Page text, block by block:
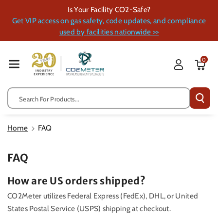
Ent
Is Your Facility CO2-Safe?
Get VIP access on gas safety, code updates, and compliance
used by facilities nationwide >>
Search For Products...
0
Home FAQ
FAQ
How are US orders shipped?
CO2Meter utilizes Federal Express (FedEx), DHL, or United
States Postal Service (USPS) shipping at checkout.